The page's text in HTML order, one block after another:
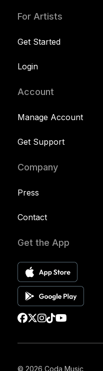
For Artists
Get Started
Login
Account
Manage Account
Get Support
Company
Press
Contact
Get the App
© 2026 Coda Music